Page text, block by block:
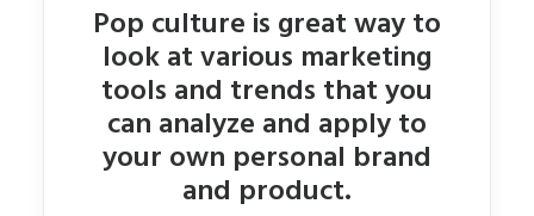
Pop culture is great way to
look at various marketing
tools and trends that you
can analyze and apply to
your own personal brand
and product.